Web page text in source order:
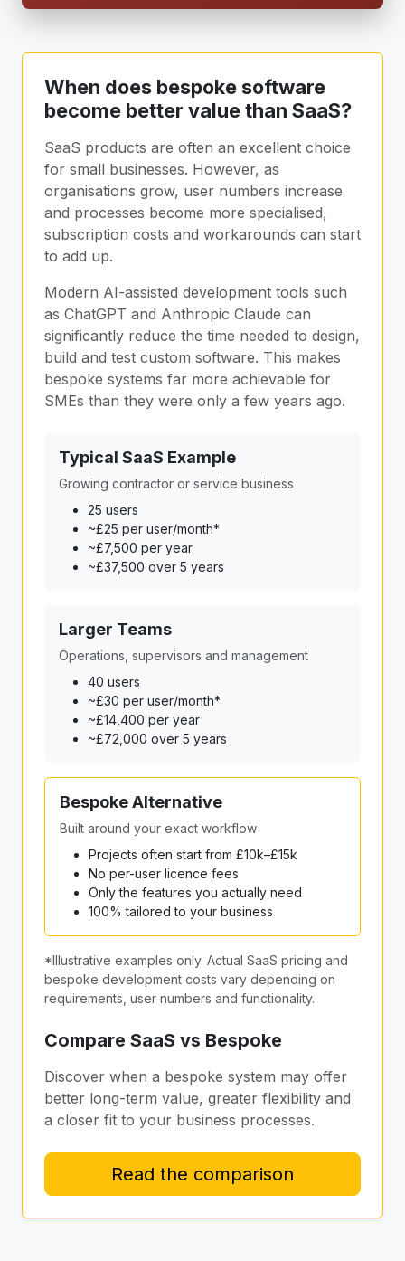
When does bespoke software
become better value than SaaS?
SaaS products are often an excellent choice
for small businesses. However, as
organisations grow, user numbers increase
and processes become more specialised,
subscription costs and workarounds can start
to add up.
Modern AI-assisted development tools such
as ChatGPT and Anthropic Claude can
significantly reduce the time needed to design,
build and test custom software. This makes
bespoke systems far more achievable for
SMEs than they were only a few years ago.
Typical SaaS Example
Growing contractor or service business
25 users
~£25 per user/month*
~£7,500 per year
~£37,500 over 5 years
Larger Teams
Operations, supervisors and management
40 users
~£30 per user/month*
~£14,400 per year
~£72,000 over 5 years
Bespoke Alternative
Built around your exact workflow
Projects often start from £10k–£15k
No per-user licence fees
Only the features you actually need
100% tailored to your business
*Illustrative examples only. Actual SaaS pricing and
bespoke development costs vary depending on
requirements, user numbers and functionality.
Compare SaaS vs Bespoke
Discover when a bespoke system may offer
better long-term value, greater flexibility and
a closer fit to your business processes.
Read the comparison